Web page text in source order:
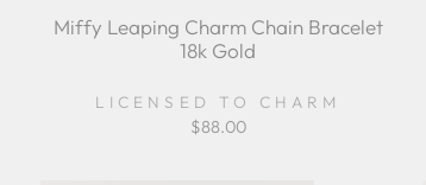
Miffy Leaping Charm Chain Bracelet
18k Gold
LICENSED TO CHARM
$88.00